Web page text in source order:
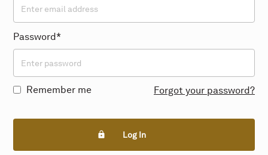
Password*
Remember me Forgot your password?
Log In